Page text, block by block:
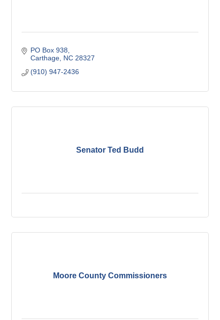
PO Box 938
Carthage NC 28327
(910) 947-2436
Senator Ted Budd
Moore County Commissioners